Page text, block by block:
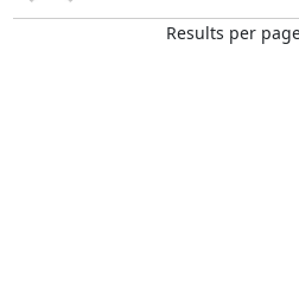
Results per